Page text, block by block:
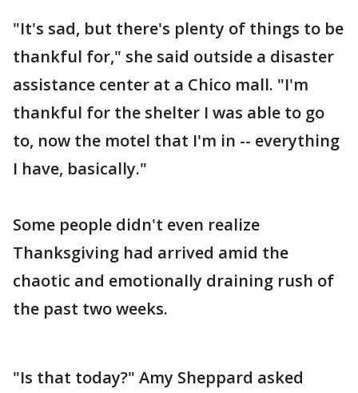
"It's sad, but there's plenty of things to be
thankful for," she said outside a disaster
assistance center at a Chico mall. "I'm
thankful for the shelter I was able to go
to, now the motel that I'm in -- everything
I have, basically."
Some people didn't even realize
Thanksgiving had arrived amid the
chaotic and emotionally draining rush of
the past two weeks.
"Is that today?" Amy Sheppard asked